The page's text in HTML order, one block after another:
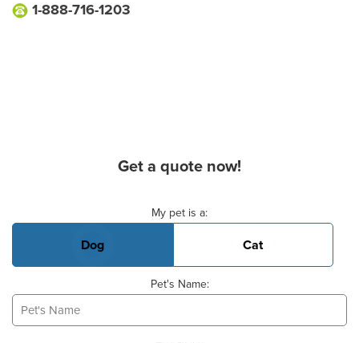
1-888-716-1203
Get a quote now!
My pet is a:
Dog Cat
Pet's Name: